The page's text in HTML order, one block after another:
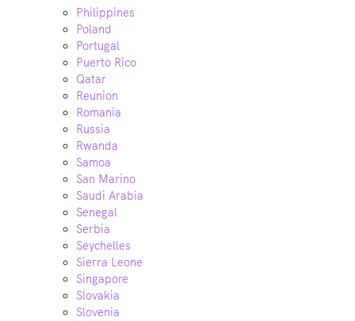
Philippines
Poland
Portugal
Puerto Rico
Qatar
Reunion
Romania
Russia
Rwanda
Samoa
San Marino
Saudi Arabia
Senegal
Serbia
Seychelles
Sierra Leone
Singapore
Slovakia
Slovenia